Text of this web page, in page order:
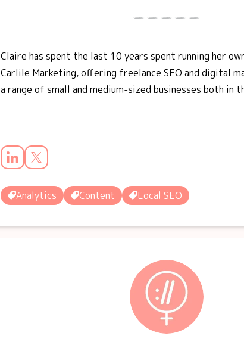
Claire has spent the last 10 years spent running her
Carlile Marketing, offering freelance SEO and digital
a range of small and medium-sized businesses both in
Analytics Content Local SEO